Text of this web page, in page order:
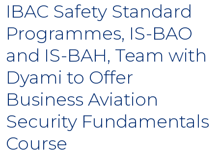
IBAC Safety Standard
Programmes, IS-BAO
and IS-BAH, Team with
Dyami to Offer
Business Aviation
Security Fundamentals
Course